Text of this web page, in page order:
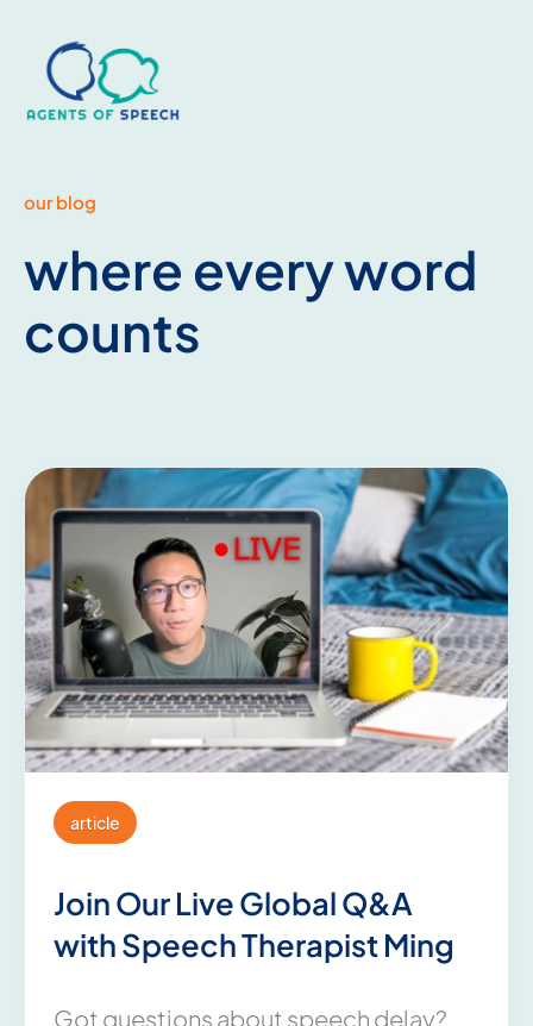
our blog
where every word
counts
article
Join Our Live Global Q&A
with Speech Therapist Ming
Got questions about speech delay?